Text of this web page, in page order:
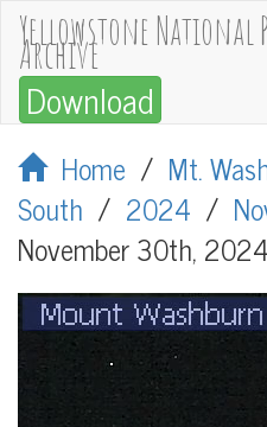
Yellowstone National
Archive
Download
Home / Mt.
South / 2024 /
November 30th, 2024